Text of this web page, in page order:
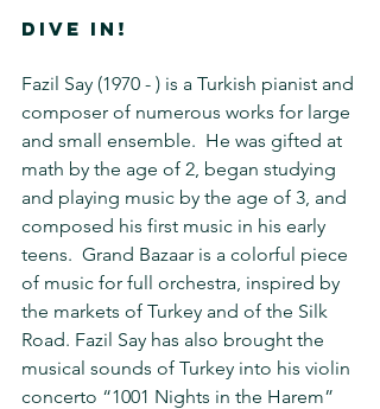
DIVE IN!
Fazil Say (1970 - ) is a Turkish pianist and
composer of numerous works for large
and small ensemble.  He was gifted at
math by the age of 2, began studying
and playing music by the age of 3, and
composed his first music in his early
teens.  Grand Bazaar is a colorful piece
of music for full orchestra, inspired by
the markets of Turkey and of the Silk
Road. Fazil Say has also brought the
musical sounds of Turkey into his violin
concerto “1001 Nights in the Harem”